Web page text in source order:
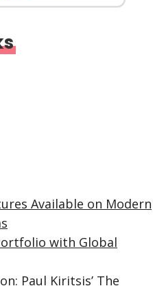
Available on Modern
with Global
Paul Kiritsis’ The